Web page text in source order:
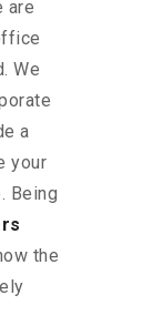
are
We
a
your
Being
the